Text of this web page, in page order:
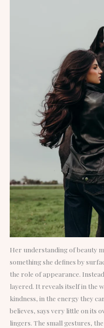
Her understanding of beauty
something she defines by
the role of appearance.
layered. It reveals itself in the
kindness, in the energy they
believes, says very little on its
lingers. The small gestures,